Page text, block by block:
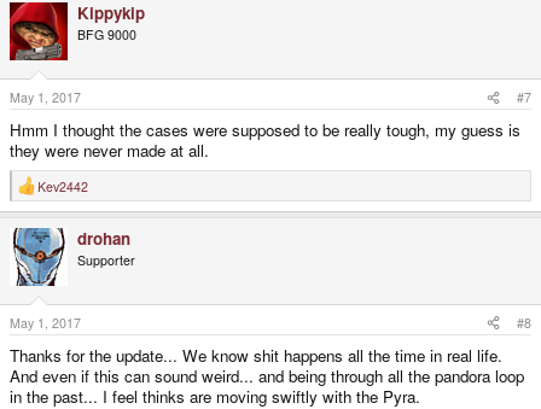
c
t
i
o
n
s
:
Kippykip
BFG 9000
May 1, 2017 #7
Hmm I thought the cases were supposed to be really tough, my guess is
they were never made at all.
R
e
c
t
i
o
n
s
:
Kev2442
drohan
Supporter
May 1, 2017 #8
Thanks for the update... We know shit happens all the time in real life.
And even if this can sound weird... and being through all the pandora loop
in the past... I feel thinks are moving swiftly with the Pyra.